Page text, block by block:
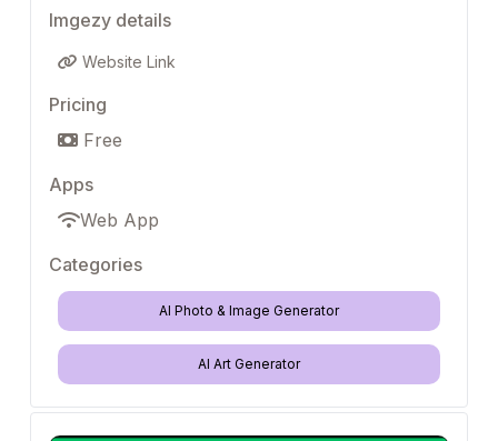
Imgezy details
Website Link
Pricing
Free
Apps
Web App
Categories
AI Photo & Image Generator
AI Art Generator